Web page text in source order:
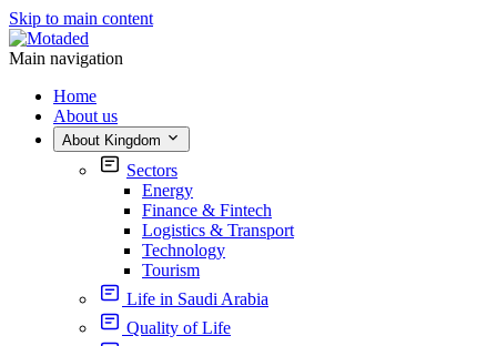
Skip to main content
Main navigation
Home
About us
About Kingdom
Sectors
Energy
Finance & Fintech
Logistics & Transport
Technology
Tourism
Life in Saudi Arabia
Quality of Life